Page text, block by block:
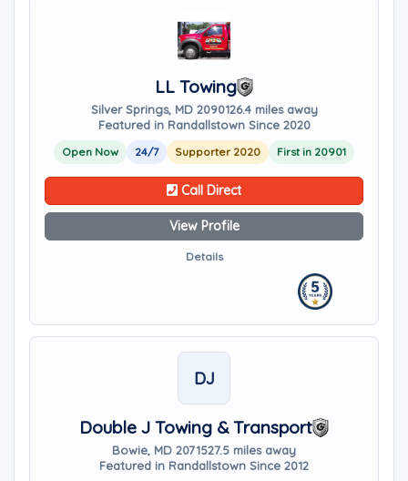
LL Towing
Silver Springs, MD 2090126.4 miles away
Featured in Randallstown Since 2020
Open Now 24/7 Supporter 2020 First in 20901
Call Direct
View Profile
Details
DJ
Double J Towing & Transport
Bowie, MD 2071527.5 miles away
Featured in Randallstown Since 2012